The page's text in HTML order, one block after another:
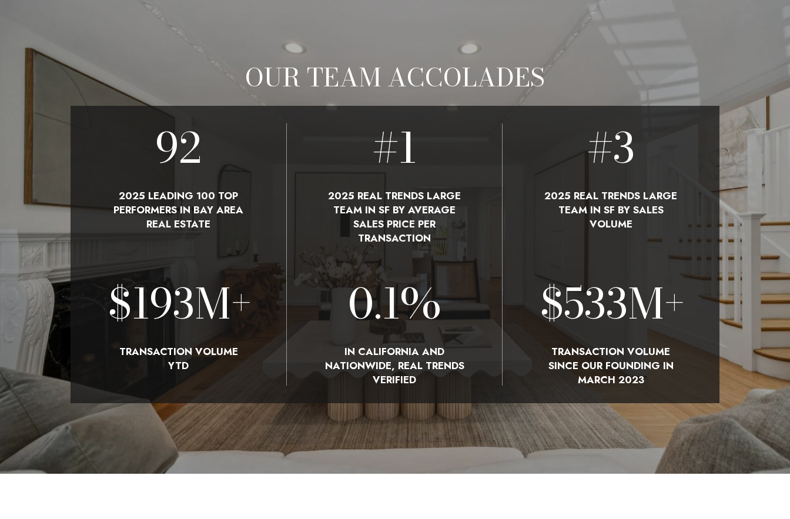
OUR TEAM ACCOLADES
100
2025 LEADING 100 TOP
PERFORMERS IN BAY AREA
REAL ESTATE
#1
2025 REAL TRENDS LARGE
TEAM IN SF BY AVERAGE
SALES PRICE PER
TRANSACTION
#3
2025 REAL TRENDS LARGE
TEAM IN SF BY SALES
VOLUME
$210M+
TRANSACTION VOLUME
YTD
0.1%
IN CALIFORNIA AND
NATIONWIDE, REAL TRENDS
VERIFIED
$580M+
TRANSACTION VOLUME
SINCE OUR FOUNDING IN
MARCH 2023